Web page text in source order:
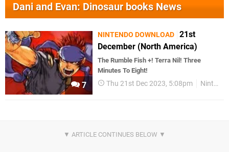
Dani and Evan: Dinosaur books News
7
NINTENDO DOWNLOAD 21st
December (North America)
The Rumble Fish +! Terra Nil! Three
Minutes To Eight!
Thu 21st Dec 2023, 5:08pm Nintendo Download